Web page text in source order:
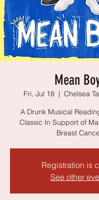
Mean
Fri, Jul 18
  |
Chelsea
A Drunk Musical
Classic In Support of
Breast
Registration is
See other